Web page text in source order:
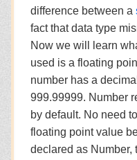
difference between a
fact that data type
Now we will learn
used is a floating
number has a
999.99999. Number
by default. No need
floating point value
declared as Number,